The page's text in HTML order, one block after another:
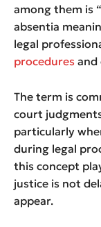
among them is
absentia
legal
procedures and
The term is
court
particularly
during legal
this concept
justice is not
appear.